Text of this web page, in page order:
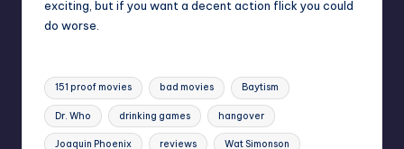
exciting, but if you want a decent action flick you could
do worse.
Tags:
151 proof movies bad movies Baytism
Dr. Who drinking games hangover
Joaquin Phoenix reviews Wat Simonson